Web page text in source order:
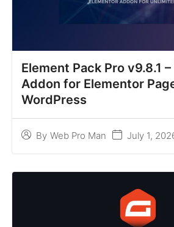
Element Pack Pro v9.8.1
Addon for Elementor
WordPress
By Web Pro Man July 1,